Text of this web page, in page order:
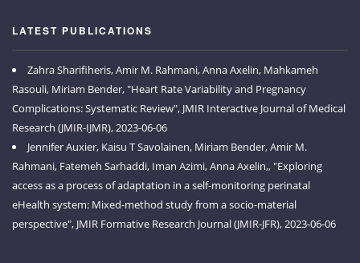
LATEST PUBLICATIONS
Zahra Sharifiheris, Amir M. Rahmani, Anna Axelin, Mahkameh
Rasouli, Miriam Bender, "Heart Rate Variability and Pregnancy
Complications: Systematic Review", JMIR Interactive Journal of Medical
Research (JMIR-IJMR), 2023-06-06
Jennifer Auxier, Kaisu T Savolainen, Miriam Bender, Amir M.
Rahmani, Fatemeh Sarhaddi, Iman Azimi, Anna Axelin,, "Exploring
access as a process of adaptation in a self-monitoring perinatal
eHealth system: Mixed-method study from a socio-material
perspective", JMIR Formative Research Journal (JMIR-JFR), 2023-06-06